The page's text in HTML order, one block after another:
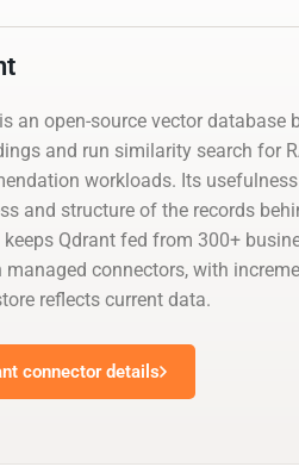
an open-source vector database
and run similarity search for
workloads. Its
and structure of the records
keeps Qdrant fed from 300+
managed connectors, with
reflects current data.
connector details